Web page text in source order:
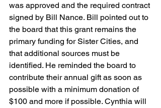
was approved and the required contract
signed by Bill Nance. Bill pointed out to
the board that this grant remains the
primary funding for Sister Cities, and
that additional sources must be
identified. He reminded the board to
contribute their annual gift as soon as
possible with a minimum donation of
$100 and more if possible. Cynthia will